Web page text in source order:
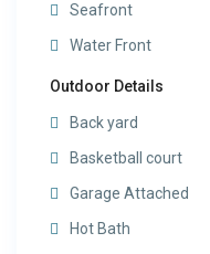
Seafront
Water Front
Outdoor Details
Back yard
Basketball court
Garage Attached
Hot Bath